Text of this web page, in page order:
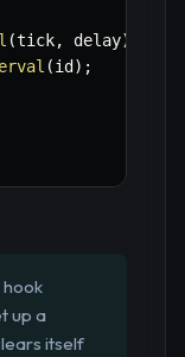
(tick, delay)
(id ) ;
hook
up a
itself